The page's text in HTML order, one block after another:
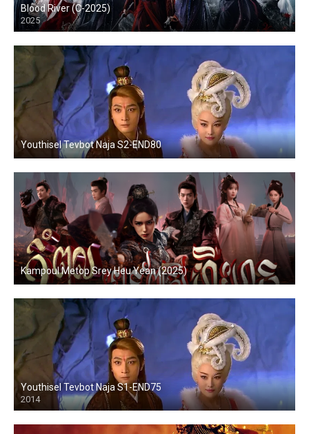
Blood River (C-2025)
2025
Youthisel Tevbot Naja S2-END80
Kampoul Metop Srey Heu Yean (2025)
Youthisel Tevbot Naja S1-END75
2014